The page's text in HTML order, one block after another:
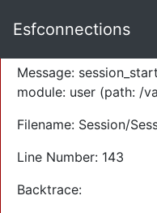
Severity: Warning
Message:
module: user (path: /
Filename: Session/
Line Number: 143
Backtrace:
Esfconnections